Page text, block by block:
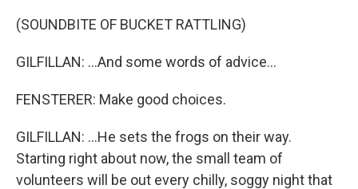
(SOUNDBITE OF BUCKET RATTLING)
GILFILLAN: ...And some words of advice...
FENSTERER: Make good choices.
GILFILLAN: ...He sets the frogs on their way.
Starting right about now, the small team of
volunteers will be out every chilly, soggy night that